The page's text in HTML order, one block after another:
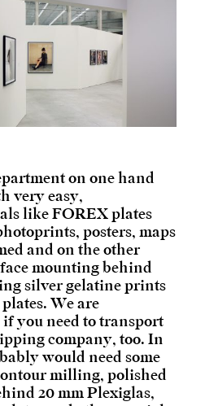
on one hand
very easy,
like FOREX plates
posters, maps
and on the other
mounting behind
silver gelatine prints
We are
you need to transport
company, too. In
would need some
milling, polished
20 mm Plexiglas,